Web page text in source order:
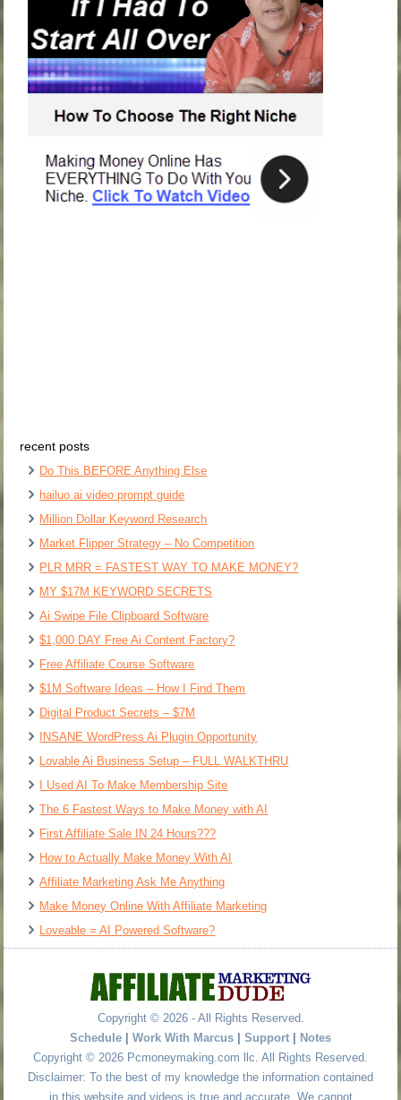
recent posts
Do This BEFORE Anything Else
hailuo ai video prompt guide
Million Dollar Keyword Research
Market Flipper Strategy – No Competition
PLR MRR = FASTEST WAY TO MAKE MONEY?
MY $17M KEYWORD SECRETS
Ai Swipe File Clipboard Software
$1,000 DAY Free Ai Content Factory?
Free Affiliate Course Software
$1M Software Ideas – How I Find Them
Digital Product Secrets – $7M
INSANE WordPress Ai Plugin Opportunity
Lovable Ai Business Setup – FULL WALKTHRU
I Used AI To Make Membership Site
The 6 Fastest Ways to Make Money with AI
First Affiliate Sale IN 24 Hours???
How to Actually Make Money With AI
Affiliate Marketing Ask Me Anything
Make Money Online With Affiliate Marketing
Loveable = AI Powered Software?
Copyright © 2026 - All Rights Reserved.
Schedule
Work With Marcus Support
Notes
Copyright © 2026 Pcmoneymaking.com llc. All Rights Reserved.
Disclaimer: To the best of my knowledge the information contained
in this website and videos is true and accurate. We cannot